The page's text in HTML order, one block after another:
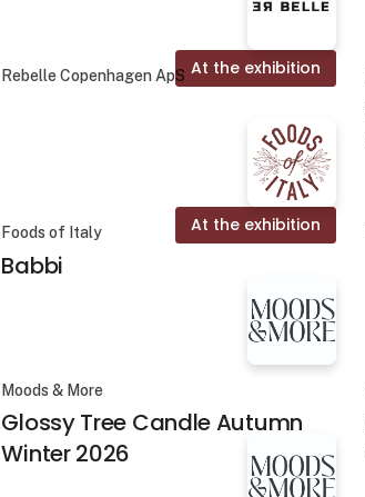
At the exhibition
Rebelle Copenhagen ApS
At the exhibition
Foods of Italy
Babbi
Moods & More
Glossy Tree Candle Autumn
Winter 2026